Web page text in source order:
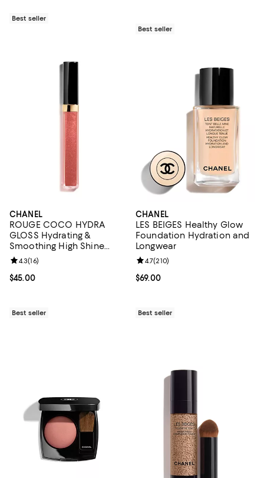
Best seller
Best seller
CHANEL
ROUGE COCO HYDRA
GLOSS Hydrating &
Smoothing High Shine
Lipgloss
Current price $45.00; ;
$45.00
Review rating: 4.3 out of 5; 16 reviews;
4.3(16)
Best seller
CHANEL
LES BEIGES Healthy Glow
Foundation Hydration and
Longwear
Current price $69.00; ;
$69.00
Review rating: 4.7 out of 5; 210
4.7(210)
Best seller